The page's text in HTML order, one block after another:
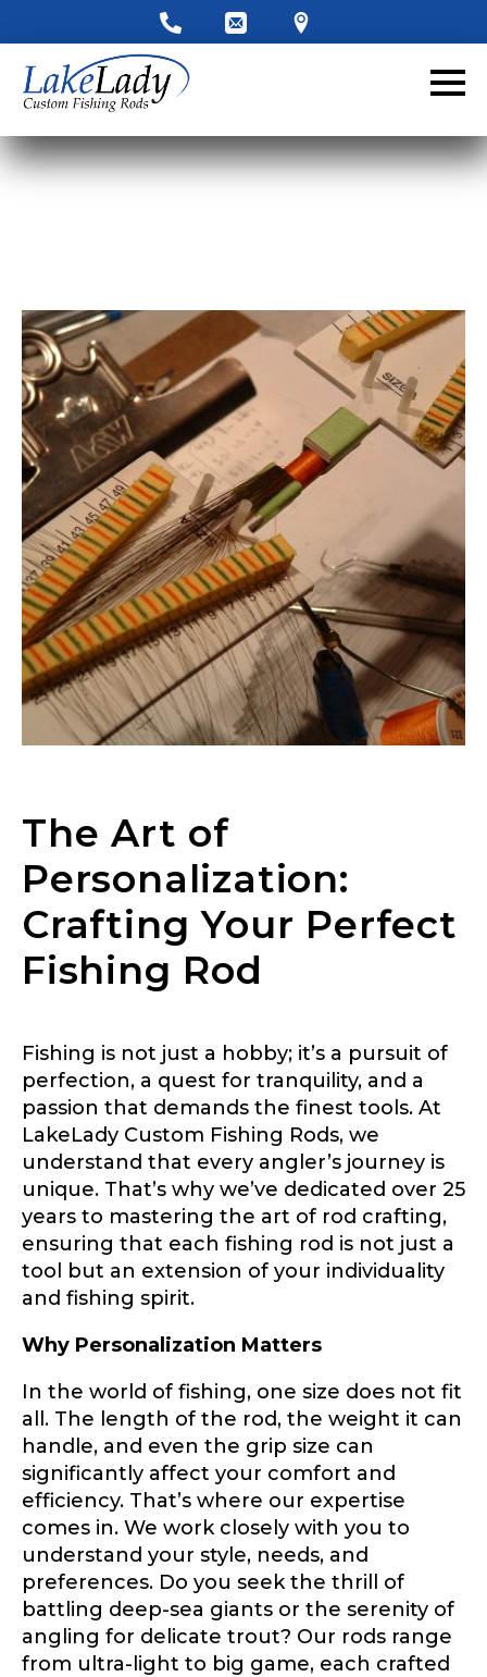
The Art of
Personalization:
Crafting Your Perfect
Fishing Rod
Fishing is not just a hobby; it’s a pursuit of
perfection, a quest for tranquility, and a
passion that demands the finest tools. At
LakeLady Custom Fishing Rods, we
understand that every angler’s journey is
unique. That’s why we’ve dedicated over 25
years to mastering the art of rod crafting,
ensuring that each fishing rod is not just a
tool but an extension of your individuality
and fishing spirit.
Why Personalization Matters
In the world of fishing, one size does not fit
all. The length of the rod, the weight it can
handle, and even the grip size can
significantly affect your comfort and
efficiency. That’s where our expertise
comes in. We work closely with you to
understand your style, needs, and
preferences. Do you seek the thrill of
battling deep-sea giants or the serenity of
angling for delicate trout? Our rods range
from ultra-light to big game, each crafted
LakeLady Ambassador
Application
Fill out our application below. We’ll contact
you directly if you’re the right fit to become a
LakeLady Ambassador. All personal
information will remain confidential and used
only for internal purposes. All Ambassador
discounts should be used for personal use
only and not for resale.